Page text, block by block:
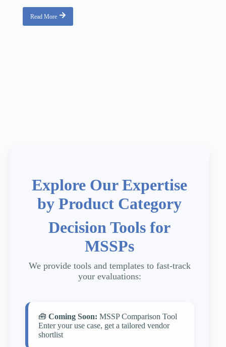
Read More
Explore Our Expertise
by Product Category
Decision Tools for
MSSPs
We provide tools and templates to fast-track
your evaluations:
🧰 Coming Soon: MSSP Comparison Tool
Enter your use case, get a tailored vendor
shortlist